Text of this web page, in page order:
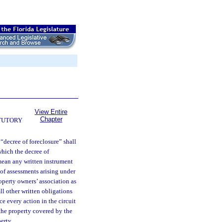
View Entire
Chapter
of foreclosure” shall
the decree of
any written instrument
assessments arising under
owners’ association as
other written obligations
every action in the circuit
property covered by the